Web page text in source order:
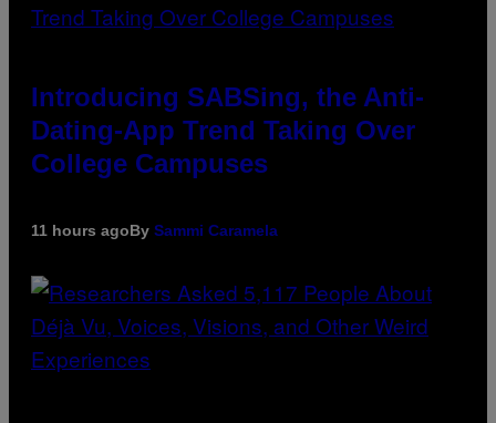
Introducing SABSing, the Anti-
Dating-App Trend Taking Over
College Campuses
11 hours agoBy Sammi Caramela